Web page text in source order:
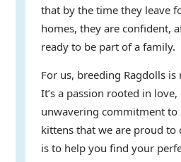
that by the time they leave
homes, they are confident,
ready to be part of a family.
For us, breeding Ragdolls
It’s a passion rooted in love,
unwavering commitment to
kittens that we are proud to
is to help you find your